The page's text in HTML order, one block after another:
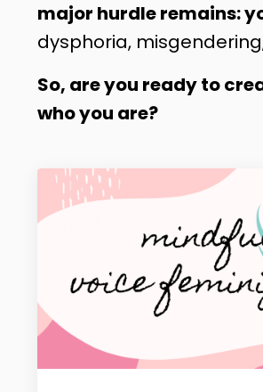
major hurdle remains:
dysphoria,
So, are you ready to
who you are?